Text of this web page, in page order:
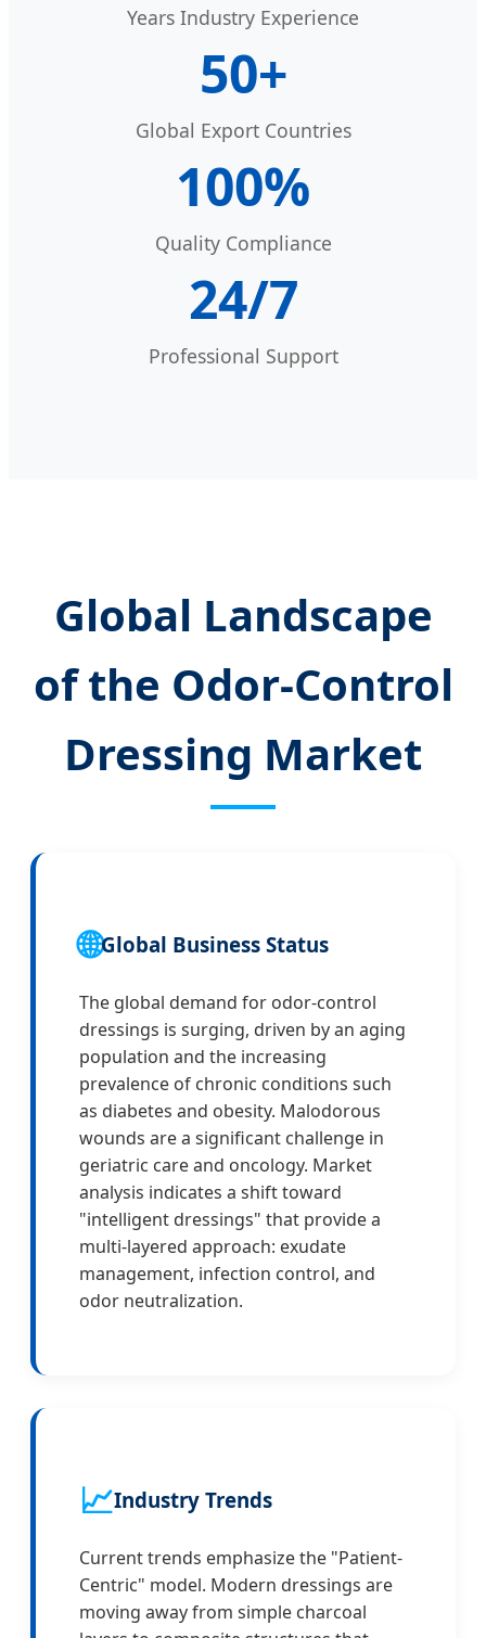
Years Industry Experience
50+
Global Export Countries
100%
Quality Compliance
24/7
Professional Support
Global Landscape
of the Odor-Control
Dressing Market
🌐Global Business Status
The global demand for odor-control
dressings is surging, driven by an aging
population and the increasing
prevalence of chronic conditions such
as diabetes and obesity. Malodorous
wounds are a significant challenge in
geriatric care and oncology. Market
analysis indicates a shift toward
"intelligent dressings" that provide a
multi-layered approach: exudate
management, infection control, and
odor neutralization.
📈Industry Trends
Current trends emphasize the "Patient-
Centric" model. Modern dressings are
moving away from simple charcoal